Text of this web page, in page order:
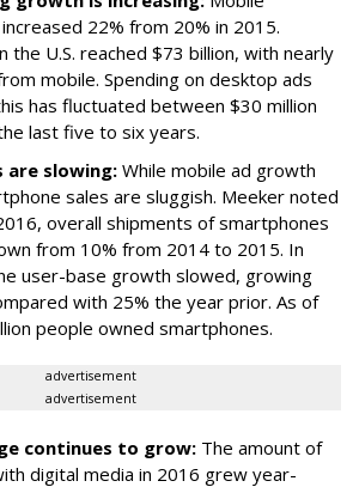
22% from 20% in 2015.
the U.S. reached $73 billion, with nearly
mobile. Spending on desktop ads
has fluctuated between $30 million
last five to six years.
are slowing: While mobile ad growth
sales are sluggish. Meeker noted
overall shipments of smartphones
from 10% from 2014 to 2015. In
user-base growth slowed, growing
with 25% the year prior. As of
people owned smartphones.
advertisement
advertisement
continues to grow: The amount of
digital media in 2016 grew year-